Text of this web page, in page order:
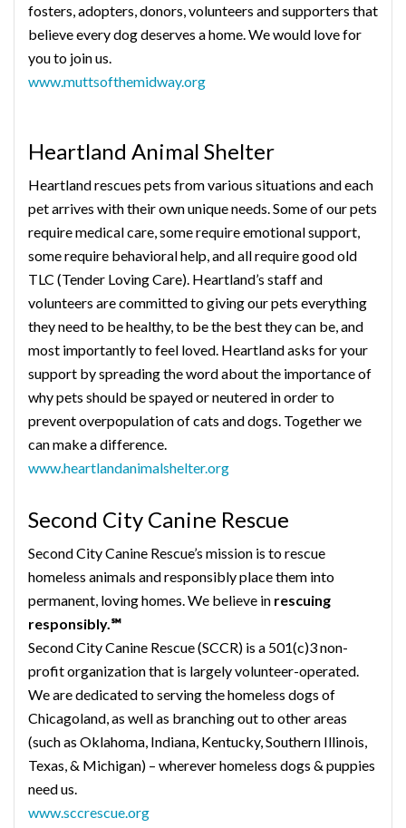
fosters, adopters, donors, volunteers and supporters that
believe every dog deserves a home. We would love for
you to join us.
www.muttsofthemidway.org
Heartland Animal Shelter
Heartland rescues pets from various situations and each
pet arrives with their own unique needs. Some of our pets
require medical care, some require emotional support,
some require behavioral help, and all require good old
TLC (Tender Loving Care). Heartland’s staff and
volunteers are committed to giving our pets everything
they need to be healthy, to be the best they can be, and
most importantly to feel loved. Heartland asks for your
support by spreading the word about the importance of
why pets should be spayed or neutered in order to
prevent overpopulation of cats and dogs. Together we
can make a difference.
www.heartlandanimalshelter.org
Second City Canine Rescue
Second City Canine Rescue’s mission is to rescue
homeless animals and responsibly place them into
permanent, loving homes. We believe in rescuing
responsibly.℠
Second City Canine Rescue (SCCR) is a 501(c)3 non-
profit organization that is largely volunteer-operated.
We are dedicated to serving the homeless dogs of
Chicagoland, as well as branching out to other areas
(such as Oklahoma, Indiana, Kentucky, Southern Illinois,
Texas, & Michigan) – wherever homeless dogs & puppies
need us.
www.sccrescue.org